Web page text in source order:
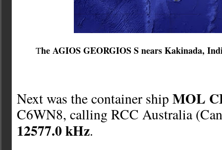
The AGIOS GEORGIOS S nears Kakinada,
Next was the container ship MOL
C6WN8, calling RCC Australia
12577.0 kHz.